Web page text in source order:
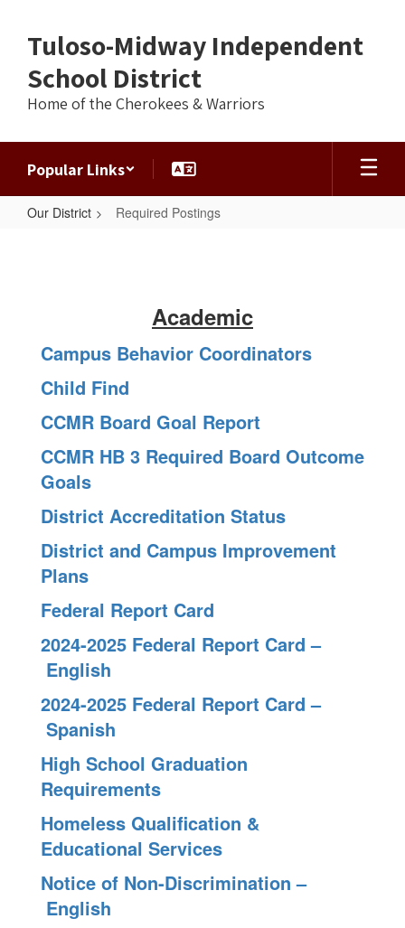
content
Tuloso-Midway Independent
School District
Home of the Cherokees & Warriors
Popular Links
Our District Required Postings
Academic
Campus Behavior Coordinators
Child Find
CCMR Board Goal Report
CCMR HB 3 Required Board Outcome
Goals
District Accreditation Status
District and Campus Improvement
Plans
Federal Report Card
2024-2025 Federal Report Card –
English
2024-2025 Federal Report Card –
Spanish
High School Graduation
Requirements
Homeless Qualification &
Educational Services
Notice of Non-Discrimination –
English